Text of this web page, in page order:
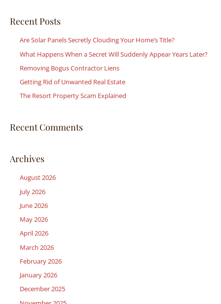
rRecent Posts
Are Solar Panels Secretly Clouding Your Home’s Title?
What Happens When a Secret Will Suddenly Appear Years Later?
Removing Bogus Contractor Liens
Getting Rid of Unwanted Real Estate
The Resort Property Scam Explained
Recent Comments
Archives
August 2026
July 2026
June 2026
May 2026
April 2026
March 2026
February 2026
January 2026
December 2025